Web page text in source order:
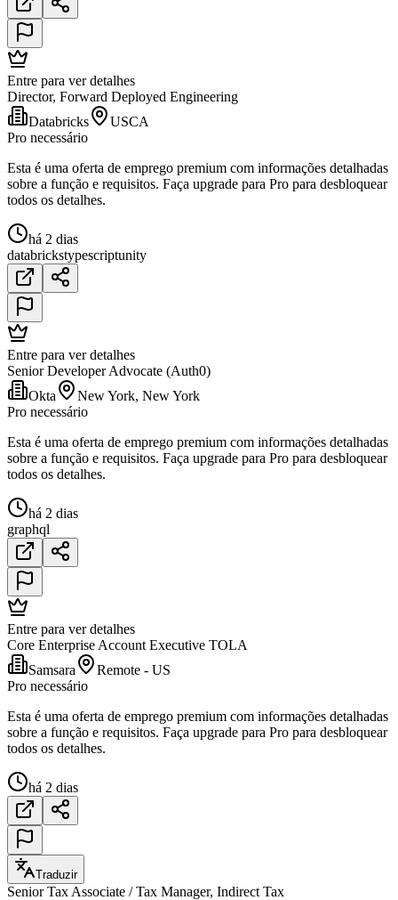
Entre para ver detalhes
Director, Forward Deployed Engineering
Databricks
USCA
Pro necessário
Esta é uma oferta de emprego premium com informações detalhadas
sobre a função e requisitos. Faça upgrade para Pro para desbloquear
todos os detalhes.
há 2 dias
databrickstypescriptunity
Entre para ver detalhes
Senior Developer Advocate (Auth0)
Okta
New York, New York
Pro necessário
Esta é uma oferta de emprego premium com informações detalhadas
sobre a função e requisitos. Faça upgrade para Pro para desbloquear
todos os detalhes.
há 2 dias
graphql
Entre para ver detalhes
Core Enterprise Account Executive TOLA
Samsara
Remote - US
Pro necessário
Esta é uma oferta de emprego premium com informações detalhadas
sobre a função e requisitos. Faça upgrade para Pro para desbloquear
todos os detalhes.
há 2 dias
Traduzir
Senior Tax Associate / Tax Manager, Indirect Tax